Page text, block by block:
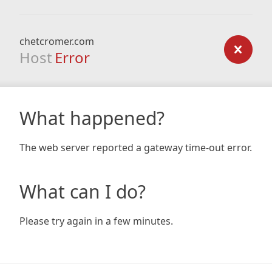
chetcromer.com
Host Error
What happened?
The web server reported a gateway time-out error.
What can I do?
Please try again in a few minutes.